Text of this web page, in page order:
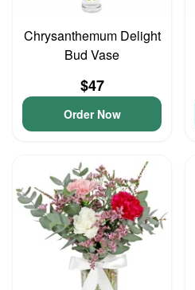
Chrysanthemum Delight
Bud Vase
$47
Order Now